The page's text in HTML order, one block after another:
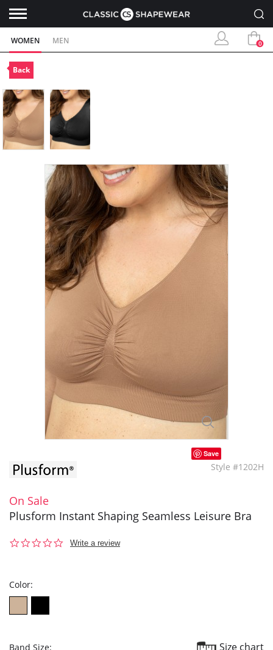
WOMEN MEN 0
Back
Save
Style #1202H
On Sale
Plusform Instant Shaping Seamless Leisure Bra
0.0
Write a review
Color:
Band Size: Size chart